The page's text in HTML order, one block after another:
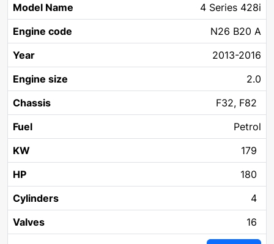
4 Series 428i
N26 B20 A
2013-2016
2.0
F32, F82
Petrol
179
180
4
16